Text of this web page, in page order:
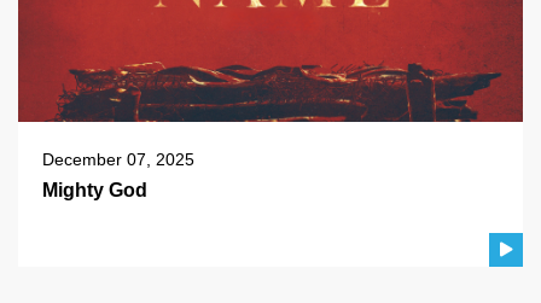
December 07, 2025
Mighty God